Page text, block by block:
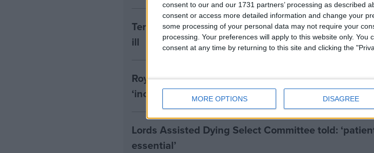
consent to our and our 1731 partners’ processing as described
consent or access more detailed information and change your
some processing of your personal data may not require your
processing. Your preferences will apply to this website only.
consent at any time by returning to this site and clicking the
MORE OPTIONS DISAGREE
Terminally Ill Adults Select Committee won’t hear
ill
Royal College of Psychiatrists’ approach to
‘inconsistent with the membership’
Lords Assisted Dying Select Committee told:
essential’